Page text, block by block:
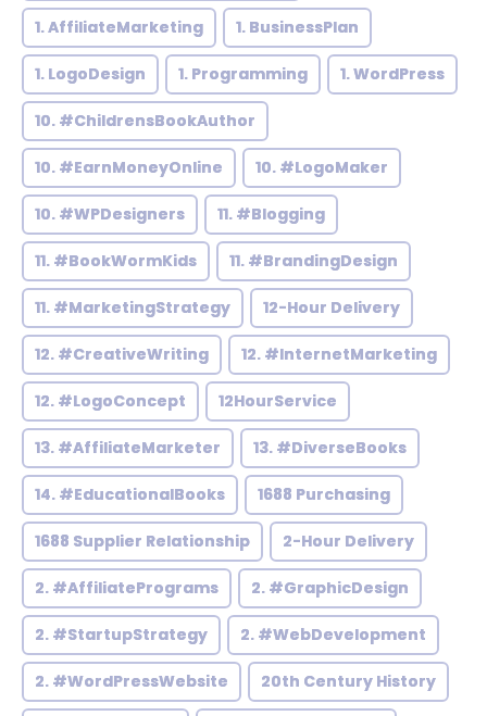
1. AffiliateMarketing 1. BusinessPlan
1. LogoDesign 1. Programming 1. WordPress
10. #ChildrensBookAuthor
10. #EarnMoneyOnline 10. #LogoMaker
10. #WPDesigners 11. #Blogging
11. #BookWormKids 11. #BrandingDesign
11. #MarketingStrategy 12-Hour Delivery
12. #CreativeWriting 12. #InternetMarketing
12. #LogoConcept 12HourService
13. #AffiliateMarketer 13. #DiverseBooks
14. #EducationalBooks 1688 Purchasing
1688 Supplier Relationship 2-Hour Delivery
2. #AffiliatePrograms 2. #GraphicDesign
2. #StartupStrategy 2. #WebDevelopment
2. #WordPressWebsite 20th Century History